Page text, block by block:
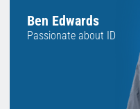
Ben Edwards
Passionate about ID